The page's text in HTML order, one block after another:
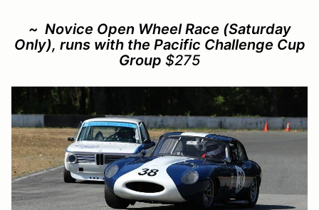
~ Novice Open Wheel Race (Saturday
Only), runs with the Pacific Challenge Cup
Group $275